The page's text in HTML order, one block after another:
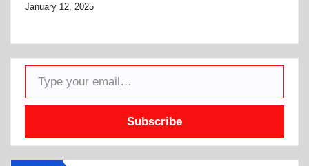
January 12, 2025
Type your email…
Subscribe